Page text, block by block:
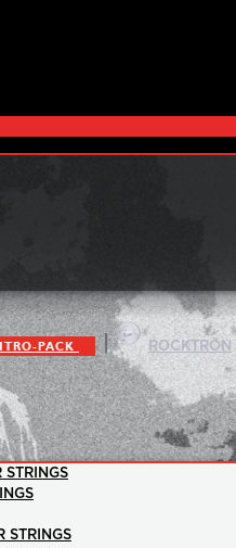
PACK | ROCKTRON
STRINGS
STRINGS